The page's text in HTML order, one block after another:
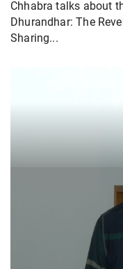
Chhabra talks about
Dhurandhar: The
Sharing...